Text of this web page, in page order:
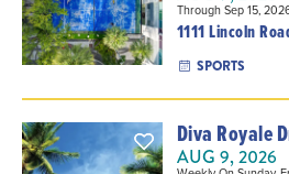
Through Sep 15,
1111 Lincoln
SPORTS
Diva Royale
AUG 9, 2026